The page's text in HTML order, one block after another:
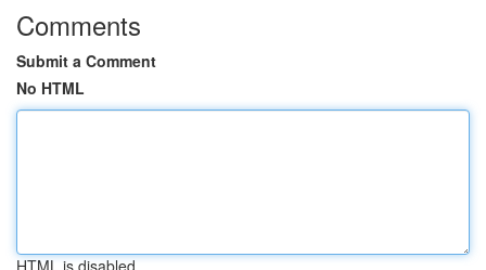
Comments
Submit a Comment
No HTML
HTML is disabled